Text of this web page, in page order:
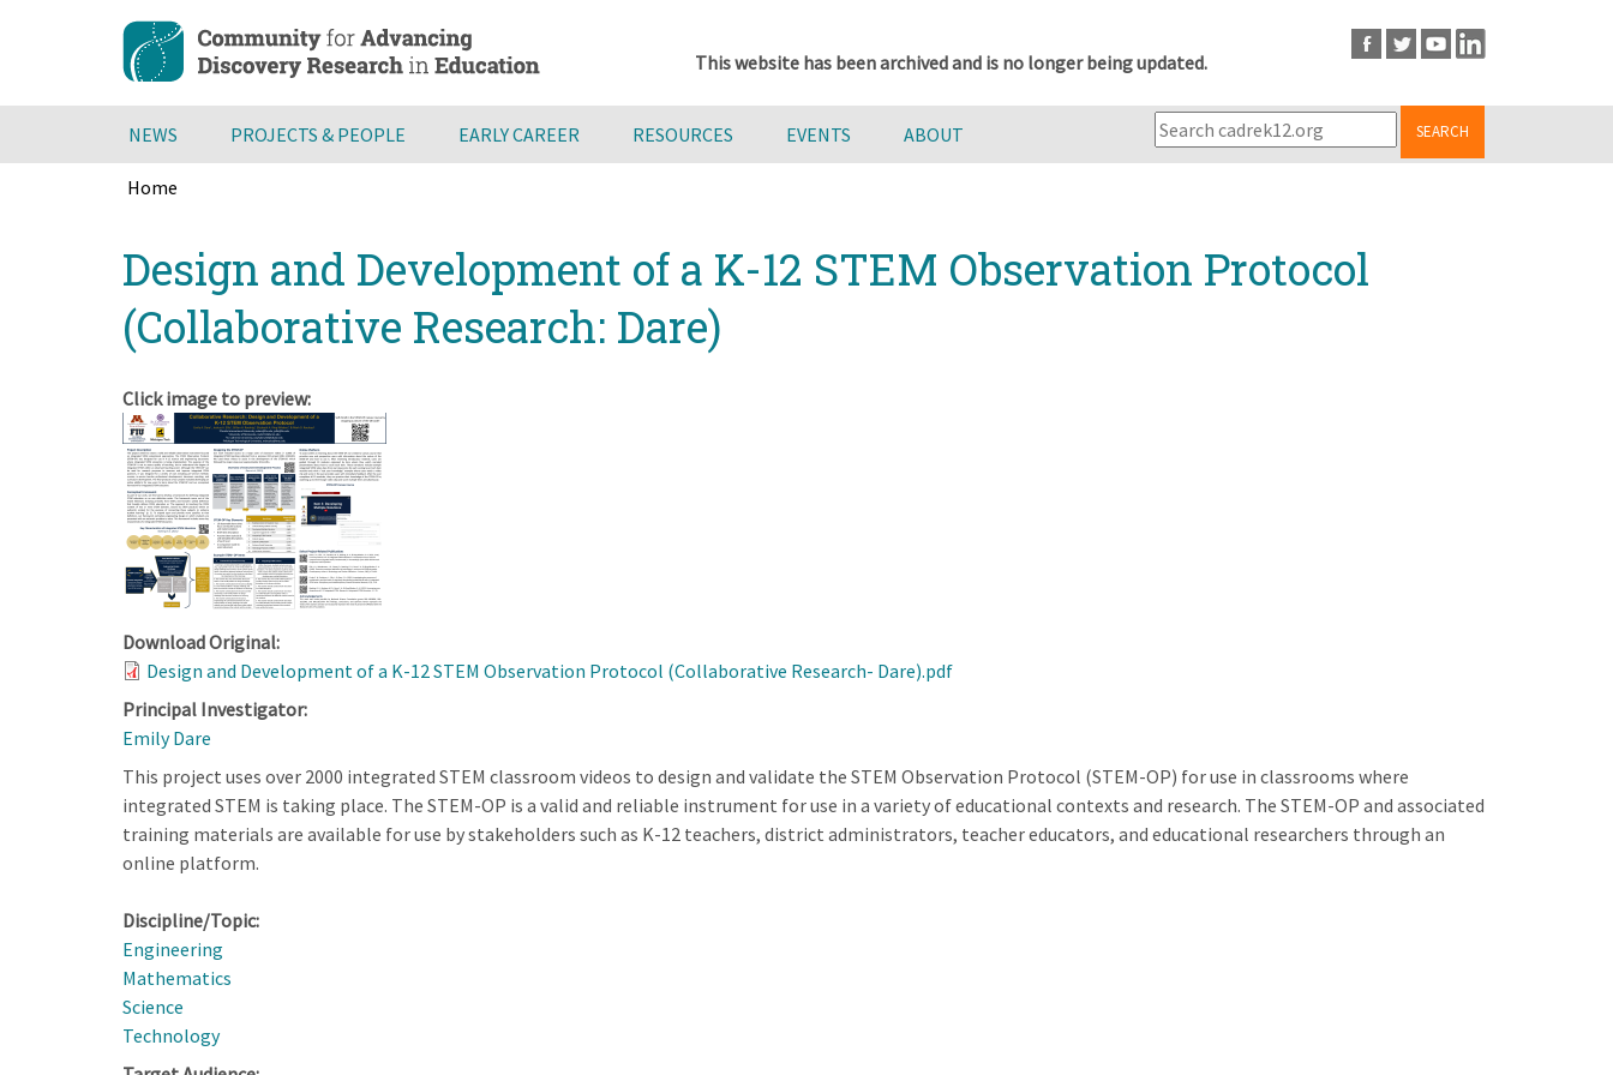
content
This website has been archived and is no longer being updated.
NEWS PROJECTS & PEOPLE EARLY CAREER RESOURCES EVENTS ABOUT SEARCH
Home
to
top
Design and Development of a K-12 STEM Observation Protocol
(Collaborative Research: Dare)
Click image to preview:
Download Original:
Design and Development of a K-12 STEM Observation Protocol (Collaborative Research- Dare).pdf
Principal Investigator:
Emily Dare
This project uses over 2000 integrated STEM classroom videos to design and validate the STEM Observation Protocol (STEM-OP) for use in classrooms where
integrated STEM is taking place. The STEM-OP is a valid and reliable instrument for use in a variety of educational contexts and research. The STEM-OP and associated
training materials are available for use by stakeholders such as K-12 teachers, district administrators, teacher educators, and educational researchers through an
online platform.
Discipline/Topic:
Engineering
Mathematics
Science
Technology